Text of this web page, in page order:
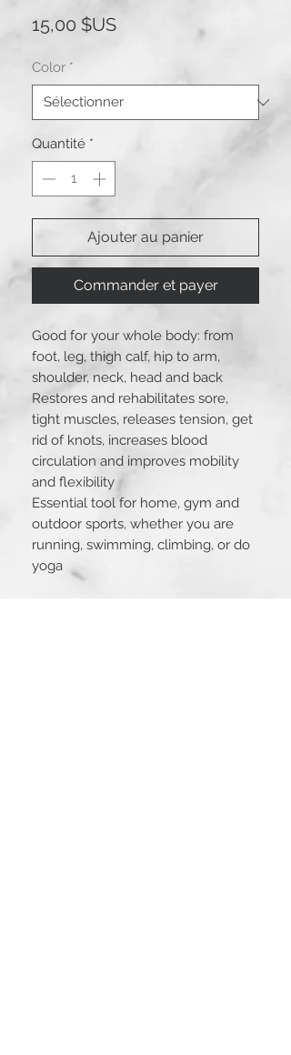
15,00 $USPrix
Color *
Quantité *
Ajouter au panier
Commander et payer
Good for your whole body: from
foot, leg, thigh calf, hip to arm,
shoulder, neck, head and back
Restores and rehabilitates sore,
tight muscles, releases tension, get
rid of knots, increases blood
circulation and improves mobility
and flexibility
Essential tool for home, gym and
outdoor sports, whether you are
running, swimming, climbing, or do
yoga